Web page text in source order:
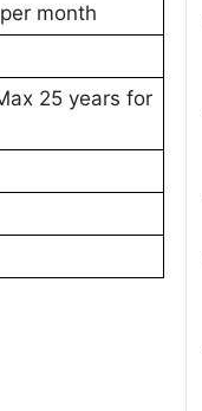
month
25 years for